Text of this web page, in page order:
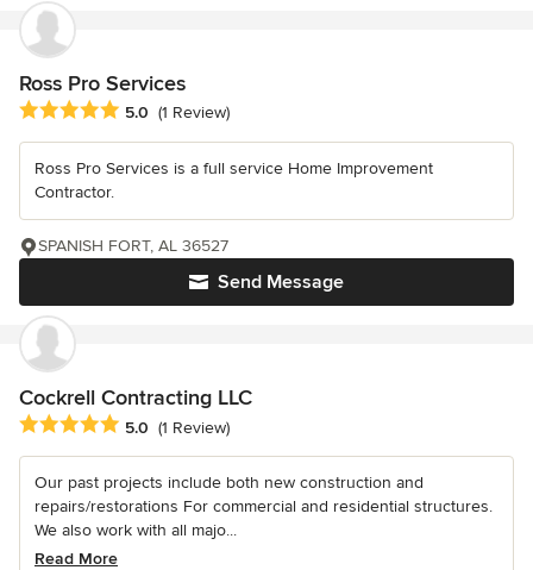
Ross Pro Services
Average rating: 5 out of 5 stars
5.0 (1 Review)
Ross Pro Services is a full service Home Improvement
Contractor.
Send Message
SPANISH FORT, AL 36527
Cockrell Contracting LLC
Average rating: 5 out of 5 stars
5.0 (1 Review)
Our past projects include both new construction and
repairs/restorations For commercial and residential structures.
We also work with all majo...
Read More